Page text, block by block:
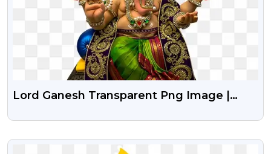
Lord Ganesh Transparent Png Image |
VIEW